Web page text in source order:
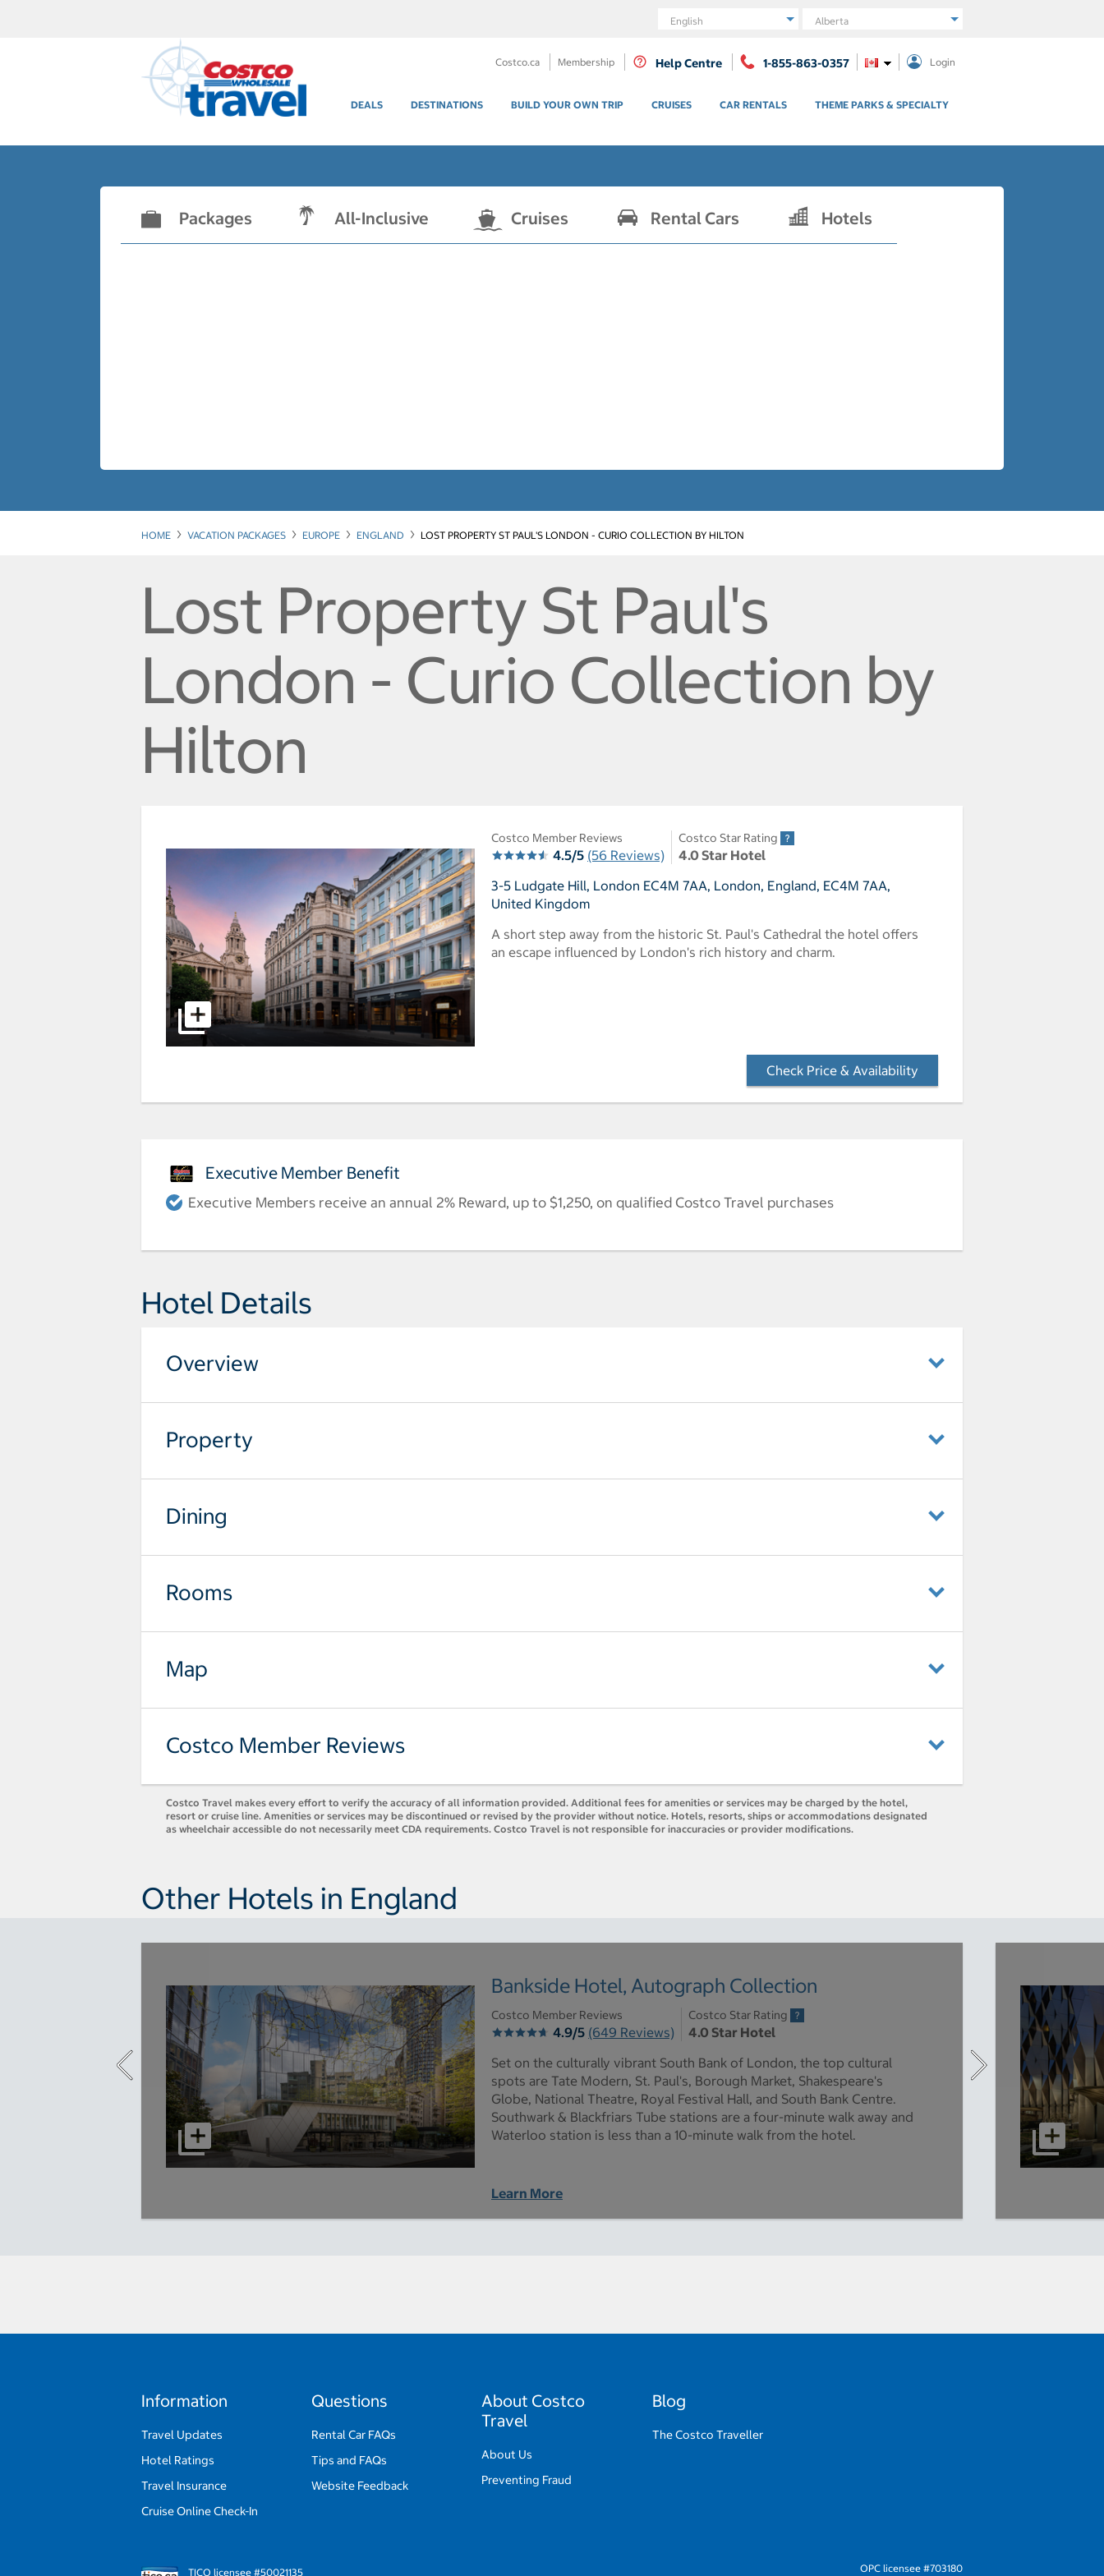
Language Region
Costco.ca Membership Help Centre 1-855-863-0357 Login
DEALS DESTINATIONS BUILD YOUR OWN TRIP CRUISES CAR RENTALS THEME PARKS & SPECIALTY
Packages All-Inclusive Cruises Rental Cars Hotels
HOME VACATION PACKAGES EUROPE ENGLAND LOST PROPERTY ST PAUL'S LONDON - CURIO COLLECTION BY HILTON
Lost Property St Paul's
London - Curio Collection by
Hilton
Costco Member Reviews
4.5/5 (56 Reviews)
Costco Star Rating
4.0 Star Hotel
3-5 Ludgate Hill, London EC4M 7AA, London, England, EC4M 7AA,
United Kingdom
A short step away from the historic St. Paul's Cathedral the hotel offers
an escape influenced by London's rich history and charm.
Check Price & Availability
Executive Member Benefit
Executive Members receive an annual 2% Reward, up to $1,250, on qualified Costco Travel purchases
Hotel Details
Overview
Property
Dining
Rooms
Map
Costco Member Reviews
Costco Travel makes every effort to verify the accuracy of all information provided. Additional fees for amenities or services may be charged by the hotel,
resort or cruise line. Amenities or services may be discontinued or revised by the provider without notice. Hotels, resorts, ships or accommodations designated
as wheelchair accessible do not necessarily meet CDA requirements. Costco Travel is not responsible for inaccuracies or provider modifications.
Other Hotels in England
Bankside Hotel, Autograph Collection
Costco Member Reviews
4.9/5 (649 Reviews)
Costco Star Rating
4.0 Star Hotel
Set on the culturally vibrant South Bank of London, the top cultural
spots are Tate Modern, St. Paul's, Borough Market, Shakespeare's
Globe, National Theatre, Royal Festival Hall, and South Bank Centre.
Southwark & Blackfriars Tube stations are a four-minute walk away and
Waterloo station is less than a 10-minute walk from the hotel.
Learn More
Information
Travel Updates
Hotel Ratings
Travel Insurance
Cruise Online Check-In
Questions
Rental Car FAQs
Tips and FAQs
Website Feedback
About Costco
Travel
About Us
Preventing Fraud
Blog
The Costco Traveller
TICO licensee #50021135
OPC licensee #703180